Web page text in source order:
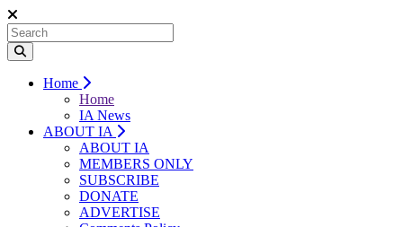
Home
Home
IA News
ABOUT IA
ABOUT IA
MEMBERS ONLY
SUBSCRIBE
DONATE
ADVERTISE